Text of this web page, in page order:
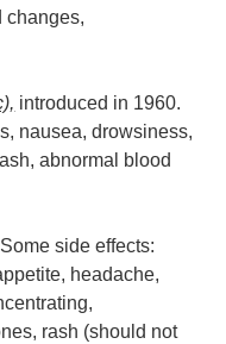
changes,
introduced in 1960.
nausea, drowsiness,
abnormal blood
Some side effects:
headache,
rash (should not